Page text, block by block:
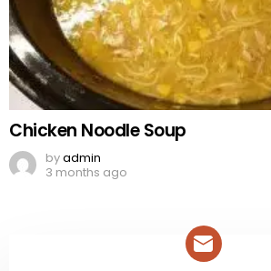
Chicken Noodle Soup
byadmin
3 months ago